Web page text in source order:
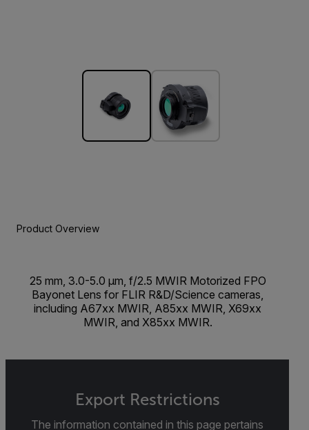
Product Overview
25 mm, 3.0-5.0 µm, f/2.5 MWIR Motorized FPO
Bayonet Lens for FLIR R&D/Science cameras,
including A67xx MWIR, A85xx MWIR, X69xx
MWIR, and X85xx MWIR.
Export Restrictions
The information contained in this page pertains